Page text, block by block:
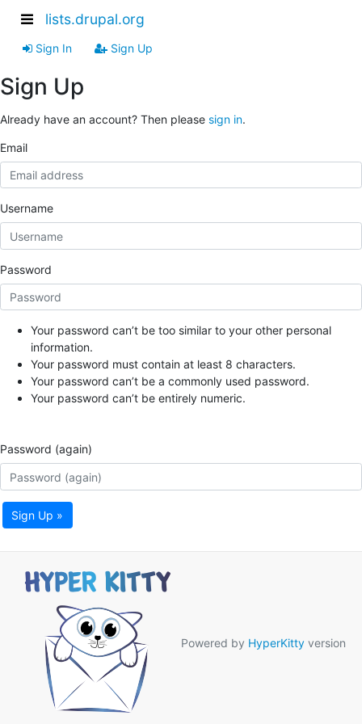
lists.drupal.org
Sign In Sign Up
Sign Up
Already have an account? Then please sign in.
Email
Username
Password
Your password can’t be too similar to your other personal
information.
Your password must contain at least 8 characters.
Your password can’t be a commonly used password.
Your password can’t be entirely numeric.
Password (again)
Sign Up »
Powered by HyperKitty version